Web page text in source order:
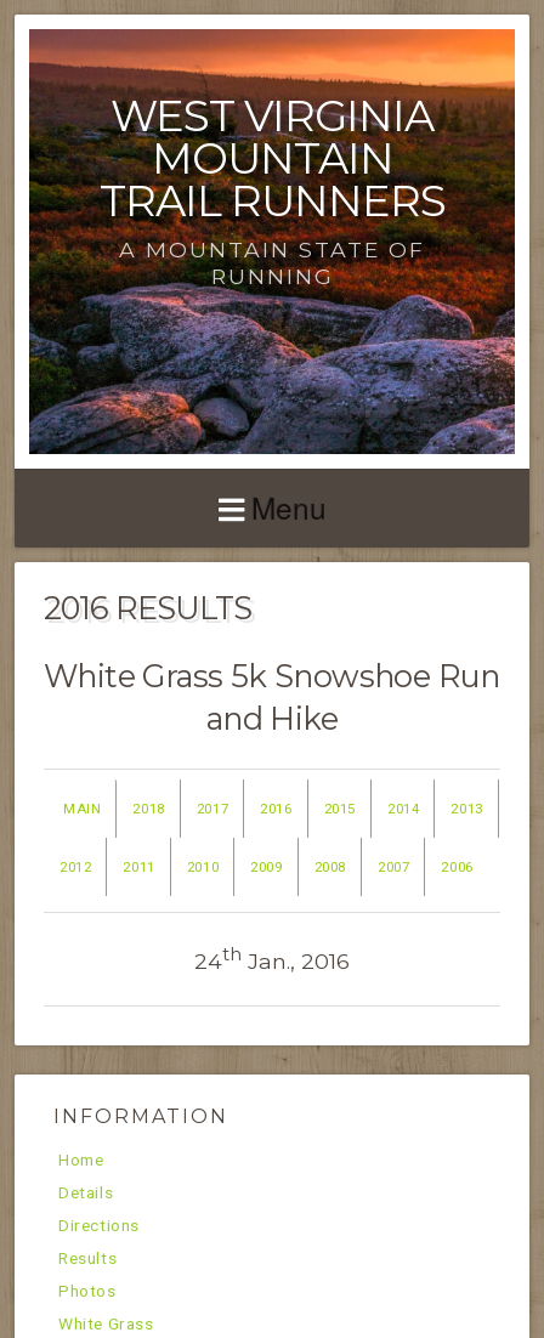
WEST VIRGINIA
MOUNTAIN
TRAIL RUNNERS
A MOUNTAIN STATE OF
RUNNING
Menu
2016 RESULTS
White Grass 5k Snowshoe Run
and Hike
MAIN 2018 2017 2016 2015 2014 2013
2012 2011 2010 2009 2008 2007 2006
24th Jan., 2016
INFORMATION
Home
Details
Directions
Results
Photos
White Grass